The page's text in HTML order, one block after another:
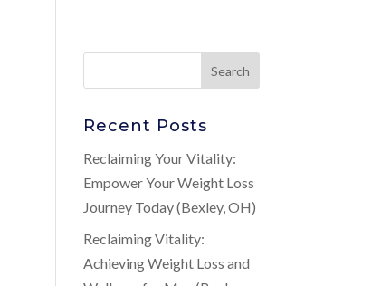
Recent Posts
Reclaiming Your Vitality:
Empower Your Weight Loss
Journey Today (Bexley, OH)
Reclaiming Vitality:
Achieving Weight Loss and